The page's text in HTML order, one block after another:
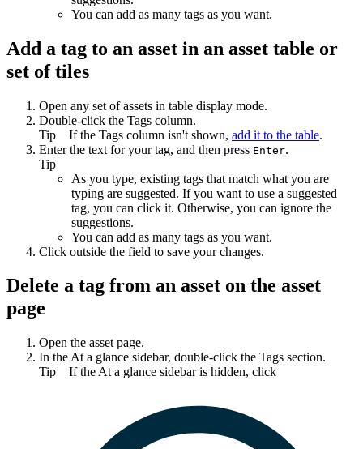
You can add as many tags as you want.
Add a tag to an asset in an asset table or
set of tiles
Open any set of assets in table display mode.
Double-click the Tags column.
Tip If the Tags column isn't shown, add it to the table.
Enter the text for your tag, and then press Enter.
Tip
As you type, existing tags that match what you are
typing are suggested. If you want to use a suggested
tag, you can click it. Otherwise, you can ignore the
suggestions.
You can add as many tags as you want.
Click outside the field to save your changes.
Delete a tag from an asset on the asset
page
Open the asset page.
In the At a glance sidebar, double-click the Tags section.
Tip If the At a glance sidebar is hidden, click